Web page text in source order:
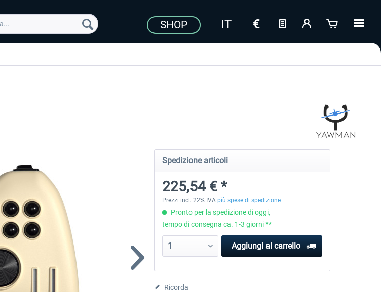
SHOP
Spedizione articoli
225,54 € *
Prezzi incl. 22% IVA più spese di spedizione
Pronto per la spedizione di oggi,
tempo di consegna ca. 1-3 giorni **
Aggiungi al carrello
Ricorda